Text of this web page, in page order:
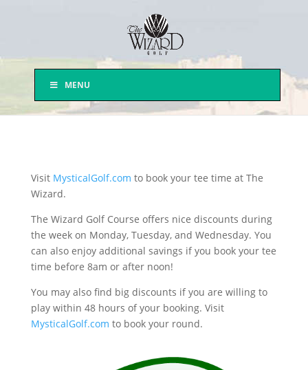
MENU
Visit MysticalGolf.com to book your tee time at The
Wizard.
The Wizard Golf Course offers nice discounts during
the week on Monday, Tuesday, and Wednesday. You
can also enjoy additional savings if you book your tee
time before 8am or after noon!
You may also find big discounts if you are willing to
play within 48 hours of your booking. Visit
MysticalGolf.com to book your round.